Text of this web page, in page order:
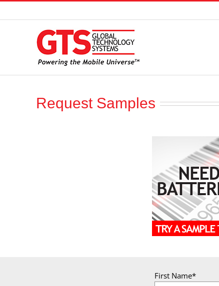
to
Request Samples
First Name*